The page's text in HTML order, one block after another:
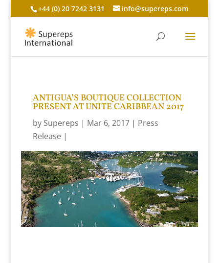
+44 (0) 20 7242 3131 info@supereps.com
ANTIGUA’S BOUTIQUE COLLECTION
PRESENT AT UNITE CARIBBEAN 2017
by Supereps Mar 6, 2017
Press
Release